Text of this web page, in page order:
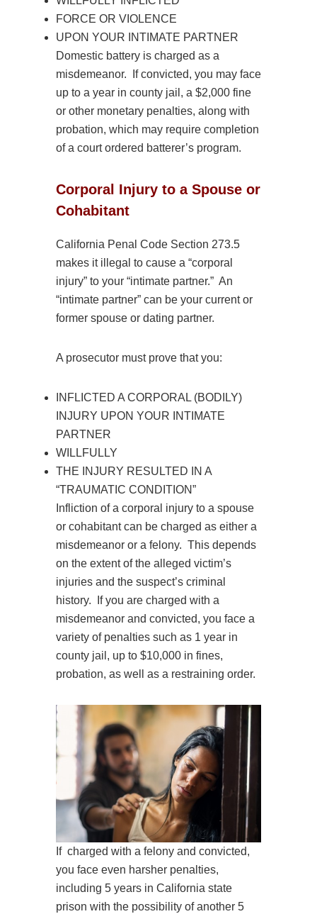
FORCE OR VIOLENCE
UPON YOUR INTIMATE PARTNER
Domestic battery is charged as a
misdemeanor. If convicted, you may face
up to a year in county jail, a $2,000 fine
or other monetary penalties, along with
probation, which may require completion
of a court ordered batterer’s program.
Corporal Injury to a Spouse or
Cohabitant
California Penal Code Section 273.5
makes it illegal to cause a “corporal
injury” to your “intimate partner.” An
“intimate partner” can be your current or
former spouse or dating partner.
A prosecutor must prove that you:
INFLICTED A CORPORAL (BODILY)
INJURY UPON YOUR INTIMATE
PARTNER
WILLFULLY
THE INJURY RESULTED IN A
“TRAUMATIC CONDITION”
Infliction of a corporal injury to a spouse
or cohabitant can be charged as either a
misdemeanor or a felony. This depends
on the extent of the alleged victim’s
injuries and the suspect’s criminal
history. If you are charged with a
misdemeanor and convicted, you face a
variety of penalties such as 1 year in
county jail, up to $10,000 in fines,
probation, as well as a restraining order.
If charged with a felony and convicted,
you face even harsher penalties,
including 5 years in California state
prison with the possibility of another 5